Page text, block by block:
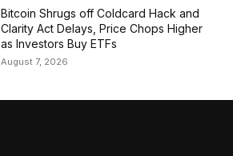
Bitcoin Shrugs off Coldcard Hack and
Clarity Act Delays, Price Chops Higher
as Investors Buy ETFs
August 7, 2026